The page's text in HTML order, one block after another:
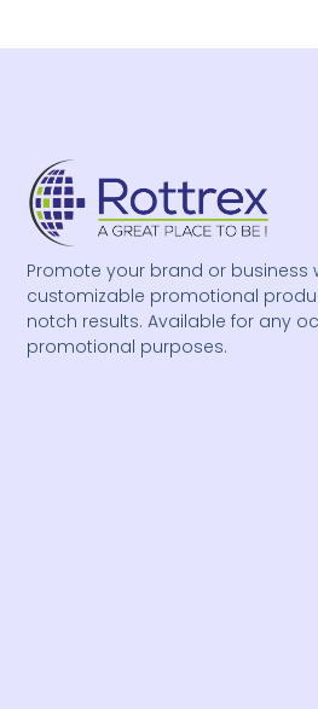
Promote your brand or business
customizable promotional
notch results. Available for any
promotional purposes.